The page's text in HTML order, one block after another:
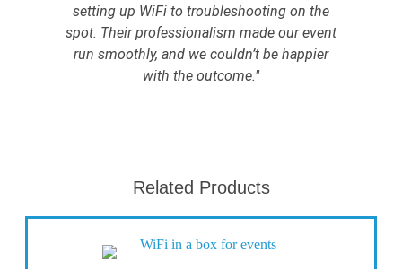
setting up WiFi to troubleshooting on the
spot. Their professionalism made our event
run smoothly, and we couldn’t be happier
with the outcome."
Related Products